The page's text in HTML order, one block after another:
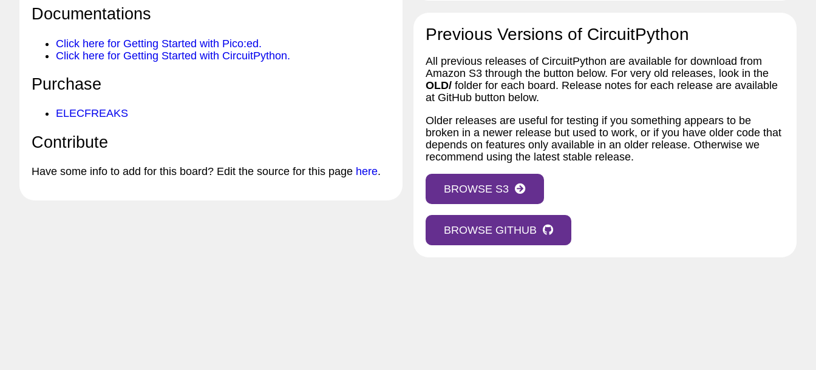
Documentations
Click here for Getting Started with Pico:ed.
Click here for Getting Started with CircuitPython.
Purchase
ELECFREAKS
Contribute
Have some info to add for this board? Edit the source for this page here.
Previous Versions of CircuitPython
All previous releases of CircuitPython are available for download from
Amazon S3 through the button below. For very old releases, look in the
OLD/ folder for each board. Release notes for each release are available
at GitHub button below.
Older releases are useful for testing if you something appears to be
broken in a newer release but used to work, or if you have older code that
depends on features only available in an older release. Otherwise we
recommend using the latest stable release.
BROWSE S3
BROWSE GITHUB